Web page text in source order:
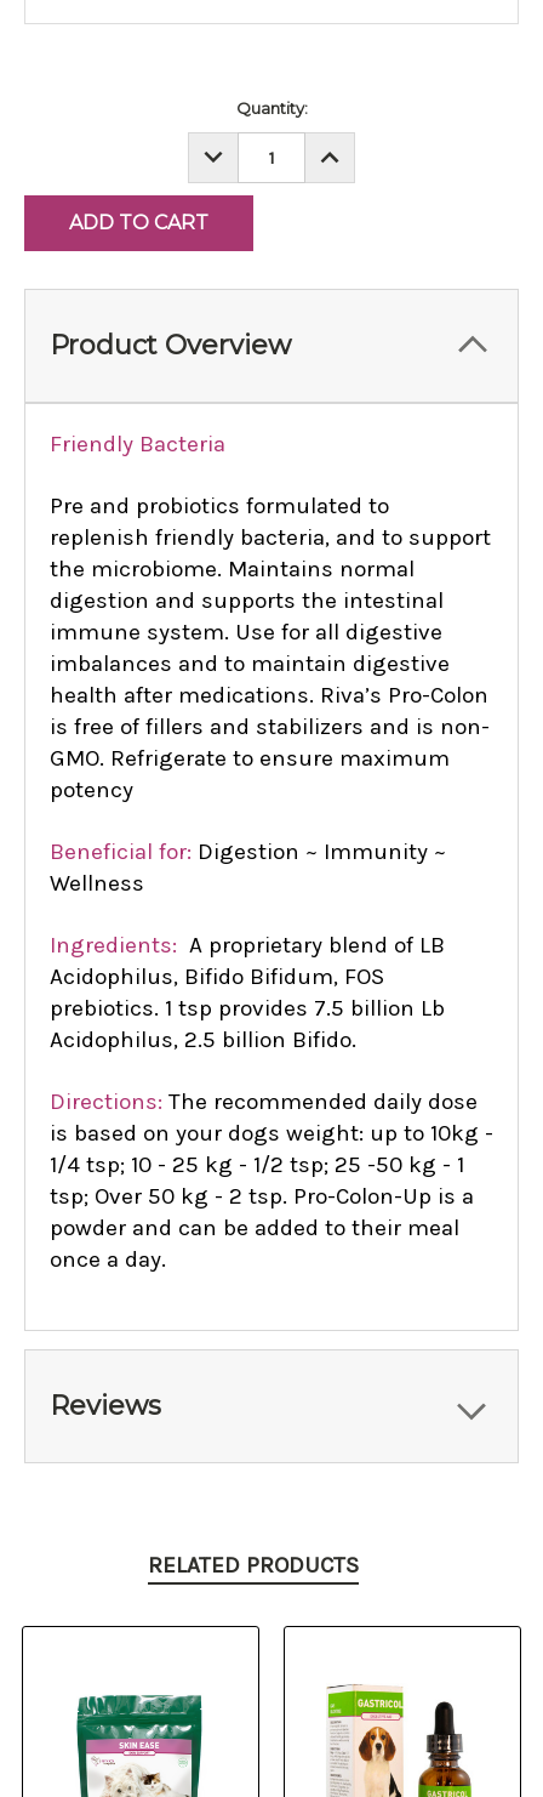
Quantity:
DECREASE
QUANTITY:
INCREASE
QUANTITY:
Product Overview
Friendly Bacteria
Pre and probiotics formulated to
replenish friendly bacteria, and to support
the microbiome. Maintains normal
digestion and supports the intestinal
immune system. Use for all digestive
imbalances and to maintain digestive
health after medications. Riva’s Pro-Colon
is free of fillers and stabilizers and is non-
GMO. Refrigerate to ensure maximum
potency
Beneficial for: Digestion ~ Immunity ~
Wellness
Ingredients: A proprietary blend of LB
Acidophilus, Bifido Bifidum, FOS
prebiotics. 1 tsp provides 7.5 billion Lb
Acidophilus, 2.5 billion Bifido.
Directions: The recommended daily dose
is based on your dogs weight: up to 10kg -
1/4 tsp; 10 - 25 kg - 1/2 tsp; 25 -50 kg - 1
tsp; Over 50 kg - 2 tsp. Pro-Colon-Up is a
powder and can be added to their meal
once a day.
Reviews
RELATED PRODUCTS